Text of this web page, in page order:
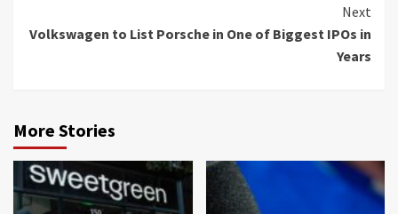
Next
Volkswagen to List Porsche in One of Biggest IPOs in
Years
More Stories